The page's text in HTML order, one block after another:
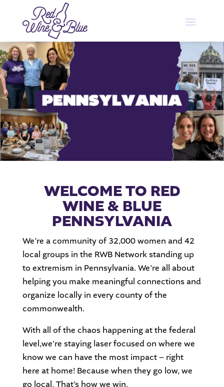
WELCOME TO RED
WINE & BLUE
PENNSYLVANIA
We’re a community of 32,000 women and 42
local groups in the RWB Network standing up
to extremism in Pennsylvania. We’re all about
helping you make meaningful connections and
organize locally in every county of the
commonwealth.
With all of the chaos happening at the federal
level,we’re staying laser focused on where we
know we can have the most impact – right
here at home! Because when they go low, we
go local. That’s how we win.